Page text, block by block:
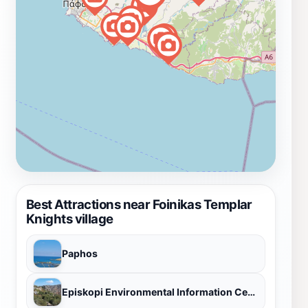
the highest point, to take in the panoramic views of the
surrounding landscape. Foinikas is not just a historical
site; it's an experience. It's a chance to connect with
the past, to reflect on the present, and to appreciate
the beauty of the natural world. It's a destination that
will stay with you long after you've left, a reminder of
the enduring power of history and the resilience of the
human spirit. Whether you're a history buff, a nature
lover, or simply someone seeking a unique and
unforgettable experience, Foinikas is a must-visit
destination in Cyprus. Discover the allure of this
resonate amidst the tranquil Cypriot landscape.
Best Attractions near Foinikas Templar
Knights village
Paphos
Episkopi Environmental Information Centre